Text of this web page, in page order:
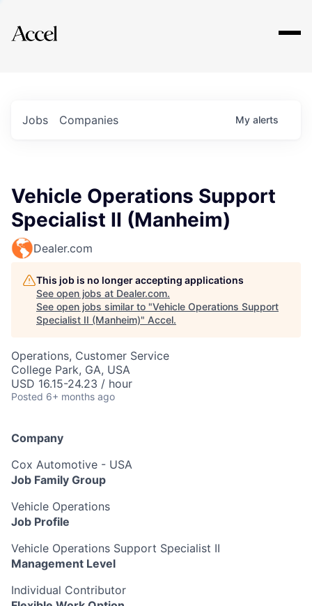
Explore
Jobs Companies My alerts
Vehicle Operations Support
Specialist II (Manheim)
Dealer.com
This job is no longer accepting applications
See open jobs at Dealer.com.
See open jobs similar to "Vehicle Operations Support
Specialist II (Manheim)" Accel.
Operations, Customer Service
College Park, GA, USA
USD 16.15-24.23 / hour
Posted 6+ months ago
Company
Cox Automotive - USA
Job Family Group
Vehicle Operations
Job Profile
Vehicle Operations Support Specialist II
Management Level
Individual Contributor